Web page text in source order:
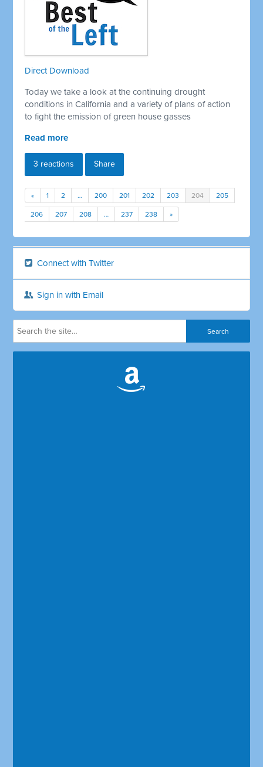
Direct Download
Today we take a look at the continuing drought
conditions in California and a variety of plans of action
to fight the emission of green house gasses
Read more
3 reactions Share
« 1 2 … 200 201 202 203 204 205
206 207 208 … 237 238 »
Connect with Twitter
Sign in with Email